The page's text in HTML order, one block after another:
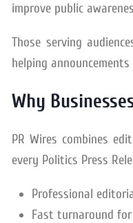
improve public
Those serving
helping
Why
PR Wires combines
every Politics Press
Professional
Fast turnaround